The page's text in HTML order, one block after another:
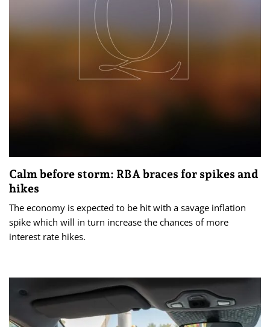
Calm before storm: RBA braces for spikes and
hikes
The economy is expected to be hit with a savage inflation
spike which will in turn increase the chances of more
interest rate hikes.